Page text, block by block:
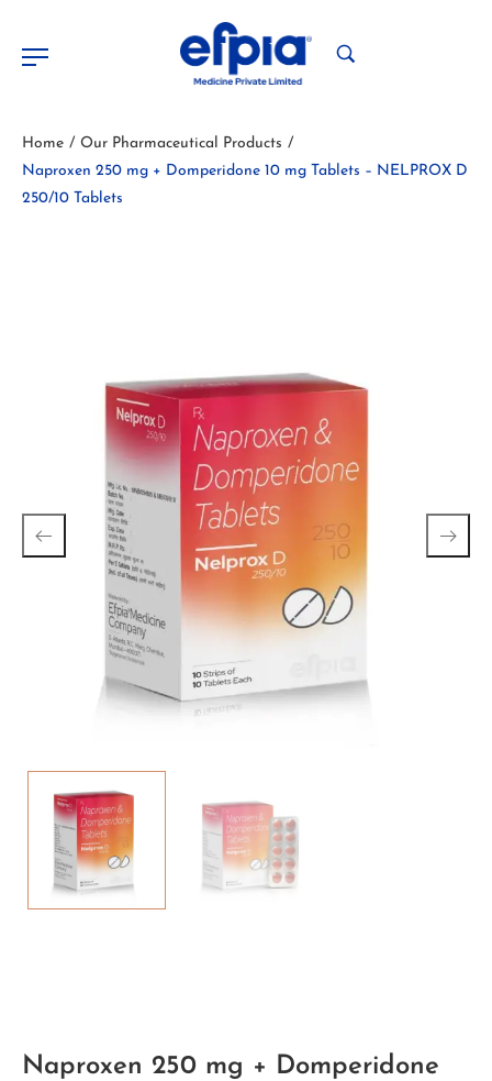
Home / Our Pharmaceutical Products /
Naproxen 250 mg + Domperidone 10 mg Tablets – NELPROX D
250/10 Tablets
Naproxen 250 mg + Domperidone